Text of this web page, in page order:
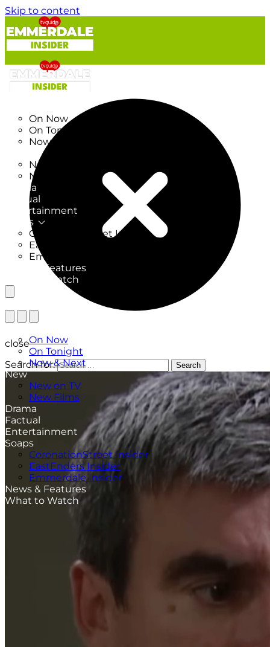
Skip to content
On Now
On Tonight
Now & Next
New on TV
New Films
Drama
Factual
Entertainment
Soaps
CoronationStreet Insider
EastEnders Insider
Emmerdale Insider
News & Features
What to Watch
On Now
On Tonight
Now & Next
New
New on TV
New Films
Drama
Factual
Entertainment
Soaps
CoronationStreet Insider
EastEnders Insider
Emmerdale Insider
News & Features
What to Watch
close
Search for:
Search